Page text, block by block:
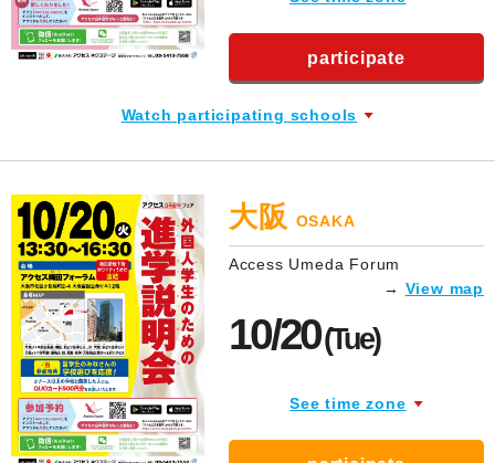
participate
Watch participating schools
大阪 OSAKA
Access Umeda Forum
→ View map
10/20(Tue)
See time zone